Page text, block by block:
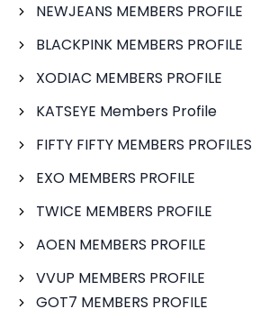
NEWJEANS MEMBERS PROFILE
BLACKPINK MEMBERS PROFILE
XODIAC MEMBERS PROFILE
KATSEYE Members Profile
FIFTY FIFTY MEMBERS PROFILES
EXO MEMBERS PROFILE
TWICE MEMBERS PROFILE
AOEN MEMBERS PROFILE
VVUP MEMBERS PROFILE
GOT7 MEMBERS PROFILE